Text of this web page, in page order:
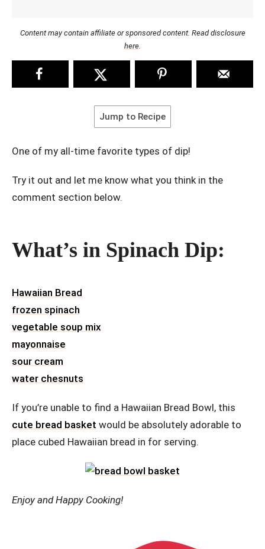
Content may contain affiliate or sponsored content. Read disclosure
here
Jump to Recipe
One of my all-time favorite types of dip!
Try it out and let me know what you think in the
comment section below.
What’s in Spinach Dip:
Hawaiian Bread
frozen spinach
vegetable soup mix
mayonnaise
sour cream
water chesnuts
If you’re unable to find a Hawaiian Bread Bowl, this
cute bread basket would be absolutely adorable to
place cubed Hawaiian bread in for serving.
Enjoy and Happy Cooking!